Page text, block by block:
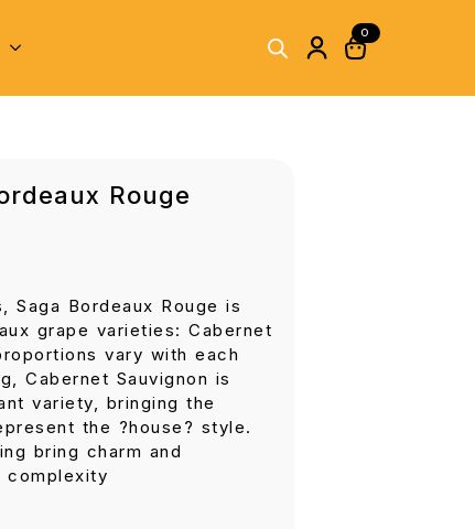
0
Rouge
Saga Bordeaux Rouge is
grape varieties: Cabernet
vary with each
Cabernet Sauvignon is
variety, bringing the
the ?house? style.
bring charm and
complexity